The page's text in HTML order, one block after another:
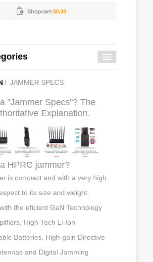
Shopcart:$0.00
/ JAMMER SPECS
"Jammer Specs"? The
Explanation.
HPRC jammer?
is compact and with a very high
to its size and weight.
the eficient GaN Technology
High-Tech Li-Ion
Batteries, High-gain Directive
and Digital Jamming